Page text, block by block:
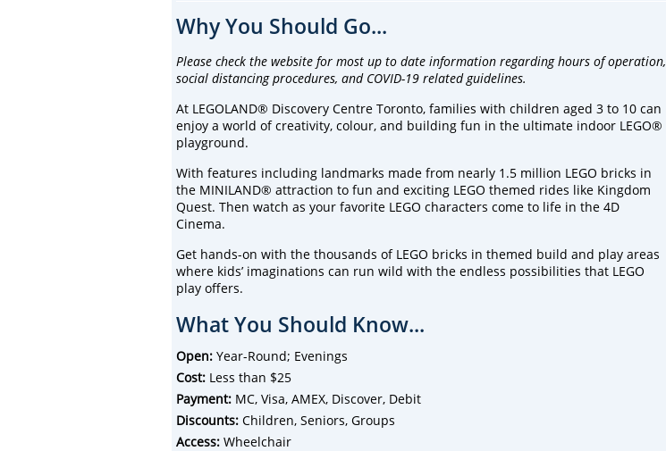
Why You Should Go...
Please check the website for most up to date information regarding hours of operation,
social distancing procedures, and COVID-19 related guidelines.
At LEGOLAND® Discovery Centre Toronto, families with children aged 3 to 10 can
enjoy a world of creativity, colour, and building fun in the ultimate indoor LEGO®
playground.
With features including landmarks made from nearly 1.5 million LEGO bricks in
the MINILAND® attraction to fun and exciting LEGO themed rides like Kingdom
Quest. Then watch as your favorite LEGO characters come to life in the 4D
Cinema.
Get hands-on with the thousands of LEGO bricks in themed build and play areas
where kids’ imaginations can run wild with the endless possibilities that LEGO
play offers.
What You Should Know...
Open: Year-Round; Evenings
Cost: Less than $25
Payment: MC, Visa, AMEX, Discover, Debit
Discounts: Children, Seniors, Groups
Access: Wheelchair